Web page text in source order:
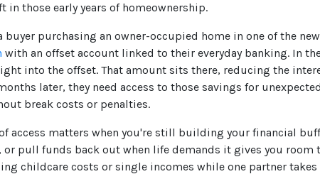
in those early years of homeownership.
buyer purchasing an owner-occupied home in one of the
with an offset account linked to their everyday banking. In
into the offset. That amount sits there, reducing the
later, they need access to those savings for
break costs or penalties.
access matters when you're still building your financial
or pull funds back out when life demands it gives you room
childcare costs or single incomes while one partner